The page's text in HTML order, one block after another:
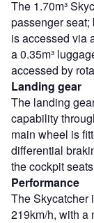
The 1.70m³
passenger
is accessed via
a 0.35m³
accessed by
Landing gear
The landing
capability
main wheel is
differential
the cockpit
Performance
The Skycatcher
219km/h, with a